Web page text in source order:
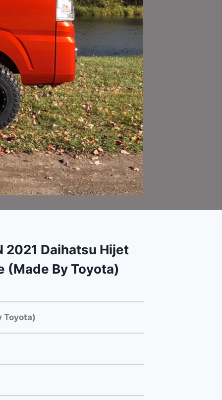
2021 Daihatsu Hijet
(Made By Toyota)
Toyota)